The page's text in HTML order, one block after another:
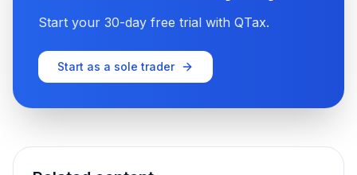
Start your 30-day free trial with QTax.
Start as a sole trader